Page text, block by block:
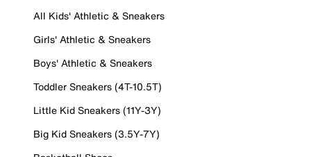
All Kids' Athletic & Sneakers
Girls' Athletic & Sneakers
Boys' Athletic & Sneakers
Toddler Sneakers (4T-10.5T)
Little Kid Sneakers (11Y-3Y)
Big Kid Sneakers (3.5Y-7Y)